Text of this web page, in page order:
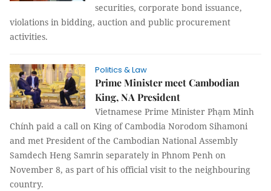
securities, corporate bond issuance,
violations in bidding, auction and public procurement
activities.
Politics & Law
Prime Minister meet Cambodian
King, NA President
Vietnamese Prime Minister Phạm Minh
Chính paid a call on King of Cambodia Norodom Sihamoni
and met President of the Cambodian National Assembly
Samdech Heng Samrin separately in Phnom Penh on
November 8, as part of his official visit to the neighbouring
country.